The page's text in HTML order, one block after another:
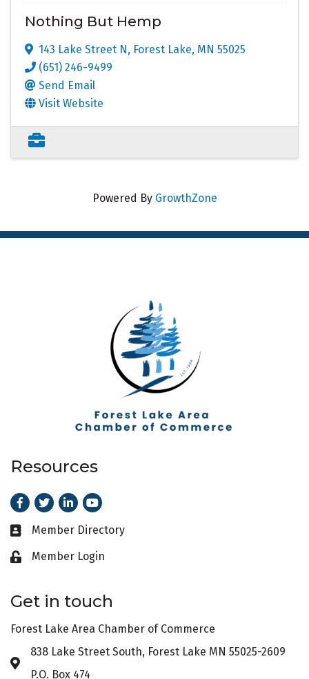
Nothing But Hemp
143 Lake Street N, Forest Lake, MN 55025
(651) 246-9499
Send Email
Visit Website
Powered By GrowthZone
Resources
Facebook
TwitterLinkedIn
Youtube
Business card icon
Member Directory
Lock iconMember Login
Get in touch
Forest Lake Area Chamber of Commerce
Address & Map
838 Lake Street South, Forest Lake MN 55025-2609
P.O. Box 474